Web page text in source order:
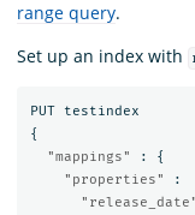
range query.
Set up an index with
PUT
testindex
{
"mappings"
:
{
"properties"
:
"release_date"